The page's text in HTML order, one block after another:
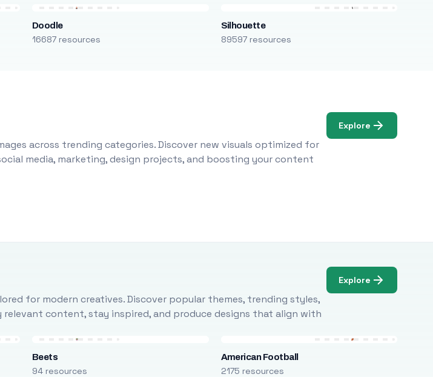
Doodle
16687 resources
Silhouette
89597 resources
across trending categories. Discover new visuals optimized for
media, marketing, design projects, and boosting your content
Explore
for modern creatives. Discover popular themes, trending styles,
relevant content, stay inspired, and produce designs that align with
Explore
Beets
94 resources
American Football
2175 resources